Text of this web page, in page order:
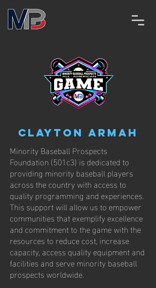
Clayton Armah
Minority Baseball Prospects
Foundation (501c3) is dedicated to
providing minority baseball players
across the country with access to
quality programming and experiences.
This support will allow us to empower
communities that exemplify excellence
and commitment to the game with the
resources to reduce cost, increase
capacity, access quality equipment and
facilities and serve minority baseball
prospects worldwide.